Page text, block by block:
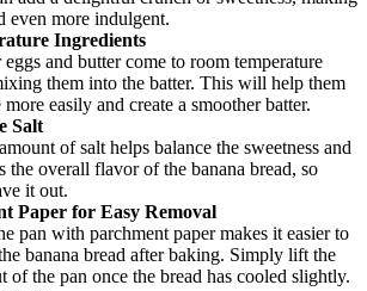
even more indulgent.
Ingredients
and butter come to room temperature
them into the batter. This will help them
easily and create a smoother batter.
Salt
of salt helps balance the sweetness and
the overall flavor of the banana bread, so
it out.
Paper for Easy Removal
pan with parchment paper makes it easier to
banana bread after baking. Simply lift the
of the pan once the bread has cooled slightly.